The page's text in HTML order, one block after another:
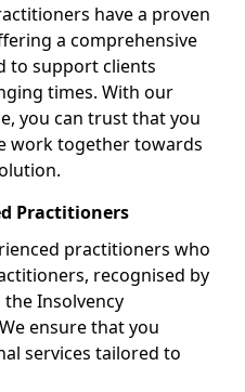
have a proven
a comprehensive
to support clients
times. With our
you can trust that you
work together towards
Practitioners
practitioners who
recognised by
Insolvency
ensure that you
services tailored to